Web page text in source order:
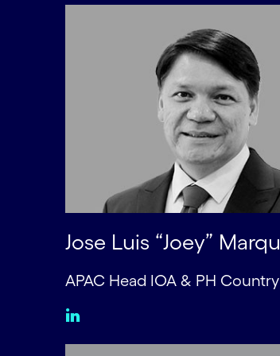
Jose Luis “Joey”
APAC Head IOA & PH